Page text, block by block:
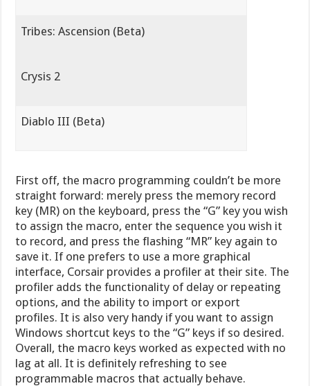
Tribes: Ascension (Beta)
Crysis 2
Diablo III (Beta)
First off, the macro programming couldn’t be more
straight forward: merely press the memory record
key (MR) on the keyboard, press the “G” key you wish
to assign the macro, enter the sequence you wish it
to record, and press the flashing “MR” key again to
save it. If one prefers to use a more graphical
interface, Corsair provides a profiler at their site. The
profiler adds the functionality of delay or repeating
options, and the ability to import or export
profiles. It is also very handy if you want to assign
Windows shortcut keys to the “G” keys if so desired.
Overall, the macro keys worked as expected with no
lag at all. It is definitely refreshing to see
programmable macros that actually behave.